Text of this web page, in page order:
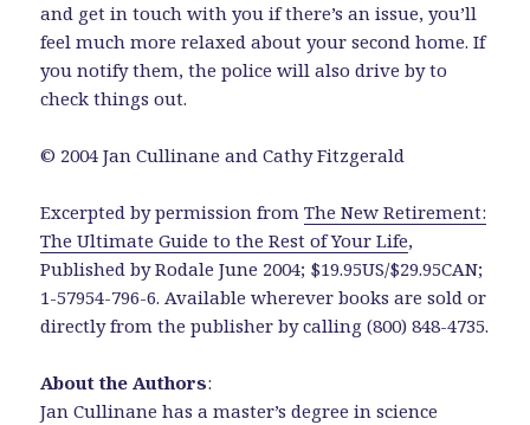
and get in touch with you if there’s an issue, you’ll
feel much more relaxed about your second home. If
you notify them, the police will also drive by to
check things out.
© 2004 Jan Cullinane and Cathy Fitzgerald
Excerpted by permission fromThe New Retirement:
The Ultimate Guide to the Rest of Your Life,
Published by Rodale June 2004; $19.95US/$29.95CAN;
1-57954-796-6. Available wherever books are sold or
directly from the publisher by calling (800) 848-4735.
About the Authors:
Jan Cullinane has a master’s degree in science